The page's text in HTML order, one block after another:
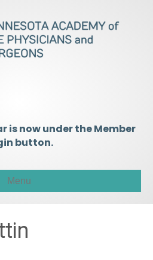
is now under the Member
button.
Menu